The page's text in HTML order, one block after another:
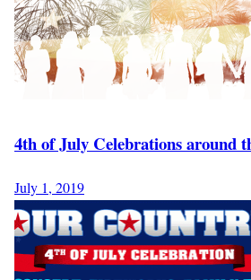
4th of July Celebrations around
July 1, 2019